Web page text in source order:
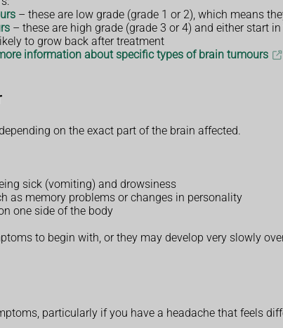
– these are low grade (grade 1 or 2), which means
– these are high grade (grade 3 or 4) and either start
to grow back after treatment
information about specific types of brain tumours
on the exact part of the brain affected.
sick (vomiting) and drowsiness
as memory problems or changes in personality
one side of the body
to begin with, or they may develop very slowly
particularly if you have a headache that feels